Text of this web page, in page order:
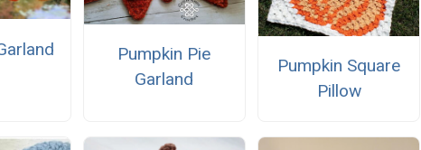
Pumpkin Pie
Garland
Pumpkin Square
Pillow